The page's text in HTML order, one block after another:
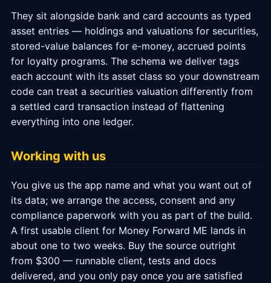
They sit alongside bank and card accounts as typed
asset entries — holdings and valuations for securities,
stored-value balances for e-money, accrued points
for loyalty programs. The schema we deliver tags
each account with its asset class so your downstream
code can treat a securities valuation differently from
a settled card transaction instead of flattening
everything into one ledger.
Working with us
You give us the app name and what you want out of
its data; we arrange the access, consent and any
compliance paperwork with you as part of the build.
A first usable client for Money Forward ME lands in
about one to two weeks. Buy the source outright
from $300 — runnable client, tests and docs
delivered, and you only pay once you are satisfied